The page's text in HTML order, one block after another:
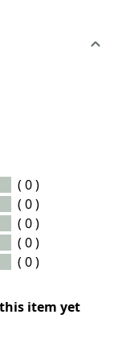
( 0 )
( 0 )
( 0 )
( 0 )
( 0 )
item yet